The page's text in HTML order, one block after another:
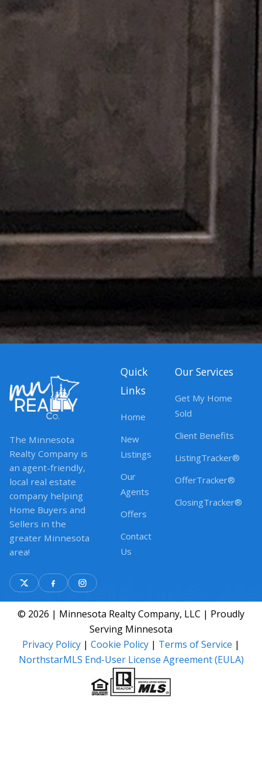
The Minnesota
Realty Company is
an agent-friendly,
local real estate
company helping
Home Buyers and
Sellers in the
greater Minnesota
area!
Quick
Links
Home
New
Listings
Our
Agents
Offers
Contact
Us
Our Services
Get My Home
Sold
Client Benefits
ListingTracker®
OfferTracker®
ClosingTracker®
© 2026 | Minnesota Realty Company, LLC | Proudly
Serving Minnesota
Privacy Policy | Cookie Policy | Terms of Service |
NorthstarMLS End-User License Agreement (EULA)